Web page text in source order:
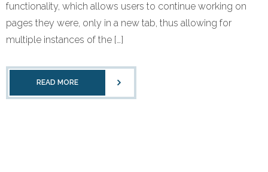
functionality, which allows users to continue working on
pages they were, only in a new tab, thus allowing for
multiple instances of the […]
READ MORE